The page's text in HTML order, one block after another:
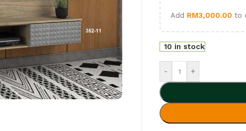
Add RM3,000.00 to
10 in stock
- +